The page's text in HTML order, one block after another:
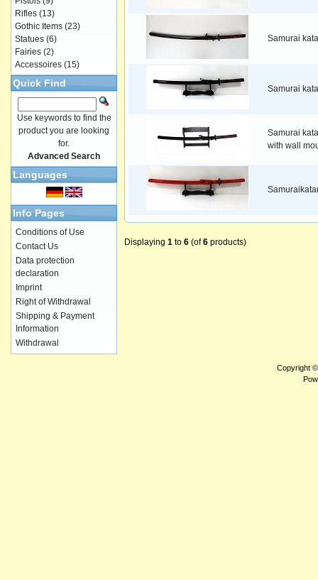
Samurai
Samurai
Samurai
with wall
Displaying 1 to 6 (of6 products)
Rifles (13)
Gothic Items (23)
Statues (6)
Fairies (2)
Accessoires (15)
Quick Find
Use keywords to find the
product you are looking
for.
Advanced Search
Languages
Info Pages
Conditions of Use
Contact Us
Data protection
declaration
Imprint
Right of Withdrawal
Shipping & Payment
Information
Withdrawal
Copyright